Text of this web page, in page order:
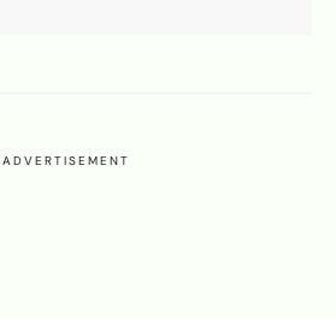
ADVERTISEMENT